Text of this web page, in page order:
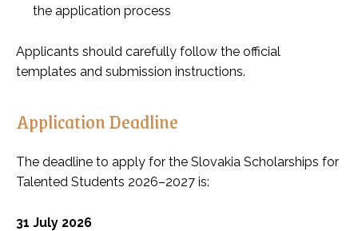
the application process
Applicants should carefully follow the official
templates and submission instructions.
Application Deadline
The deadline to apply for the Slovakia Scholarships for
Talented Students 2026–2027 is:
31 July 2026